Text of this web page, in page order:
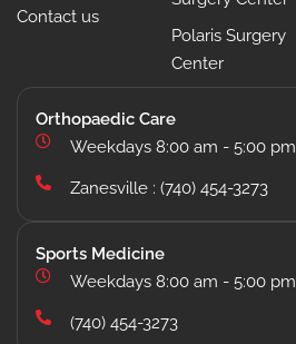
Contact us
Polaris Surgery
Center
Orthopaedic Care
Weekdays 8:00 am - 5:00 pm
Zanesville : (740) 454-3273
Sports Medicine
Weekdays 8:00 am - 5:00 pm
(740) 454-3273